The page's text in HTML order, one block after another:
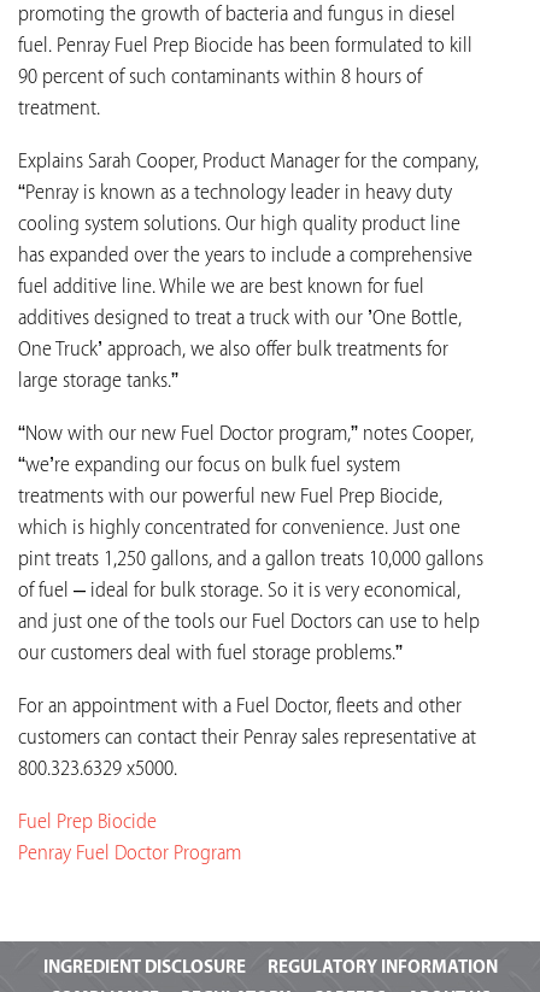
promoting the growth of bacteria and fungus in diesel
fuel. Penray Fuel Prep Biocide has been formulated to kill
90 percent of such contaminants within 8 hours of
treatment.
Explains Sarah Cooper, Product Manager for the company,
“Penray is known as a technology leader in heavy duty
cooling system solutions. Our high quality product line
has expanded over the years to include a comprehensive
fuel additive line. While we are best known for fuel
additives designed to treat a truck with our ’One Bottle,
One Truck’ approach, we also offer bulk treatments for
large storage tanks.”
“Now with our new Fuel Doctor program,” notes Cooper,
“we’re expanding our focus on bulk fuel system
treatments with our powerful new Fuel Prep Biocide,
which is highly concentrated for convenience. Just one
pint treats 1,250 gallons, and a gallon treats 10,000 gallons
of fuel – ideal for bulk storage. So it is very economical,
and just one of the tools our Fuel Doctors can use to help
our customers deal with fuel storage problems.”
For an appointment with a Fuel Doctor, fleets and other
customers can contact their Penray sales representative at
800.323.6329 x5000.
Fuel Prep Biocide
Penray Fuel Doctor Program
INGREDIENT DISCLOSURE
REGULATORY INFORMATION